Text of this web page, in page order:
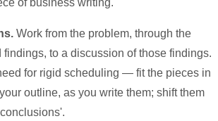
of business writing.
Work from the problem, through the
findings, to a discussion of those findings.
for rigid scheduling — fit the pieces in
outline, as you write them; shift them